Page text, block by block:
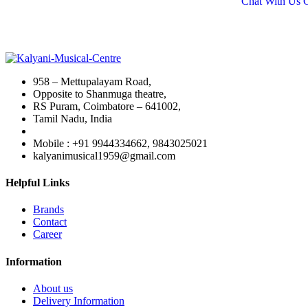
958 – Mettupalayam Road,
Opposite to Shanmuga theatre,
RS Puram, Coimbatore – 641002,
Tamil Nadu, India
Mobile : +91 9944334662, 9843025021
kalyanimusical1959@gmail.com
Helpful Links
Brands
Contact
Career
Information
About us
Delivery Information